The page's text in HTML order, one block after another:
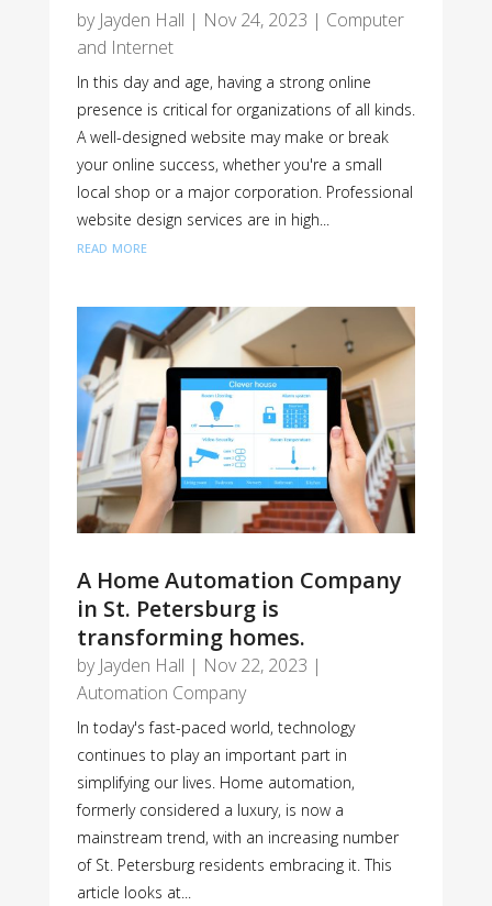
by Jayden Hall | Nov 24, 2023 | Computer
and Internet
In this day and age, having a strong online
presence is critical for organizations of all kinds.
A well-designed website may make or break
your online success, whether you're a small
local shop or a major corporation. Professional
website design services are in high...
read more
A Home Automation Company
in St. Petersburg is
transforming homes.
by Jayden Hall | Nov 22, 2023 |
Automation Company
In today's fast-paced world, technology
continues to play an important part in
simplifying our lives. Home automation,
formerly considered a luxury, is now a
mainstream trend, with an increasing number
of St. Petersburg residents embracing it. This
article looks at...